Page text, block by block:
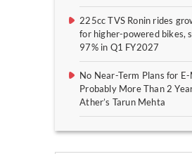
225cc TVS Ronin rides
for higher-powered bikes,
97% in Q1 FY2027
No Near-Term Plans for
Probably More Than 2
Ather’s Tarun Mehta